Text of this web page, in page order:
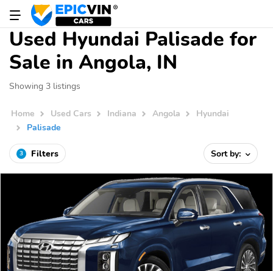
Used Hyundai Palisade for
Sale in Angola, IN
Showing 3 listings
Home Used Cars Indiana Angola
Hyundai
Palisade
3 Filters Sort by: